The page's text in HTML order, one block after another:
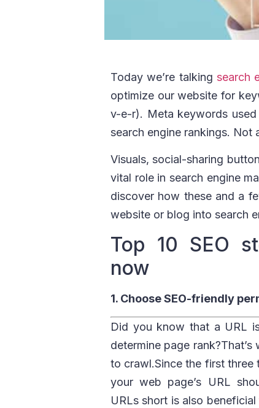
Today we’re talking search
optimize our website for
v-e-r). Meta keywords
search engine rankings. Not
Visuals, social-sharing
vital role in search engine
discover how these and a
website or blog into search
Top 10 SEO
now
1. Choose SEO-friendly
Did you know that a URL
determine page
to crawl.Since the first three
your web page’s URL
URLs short is also